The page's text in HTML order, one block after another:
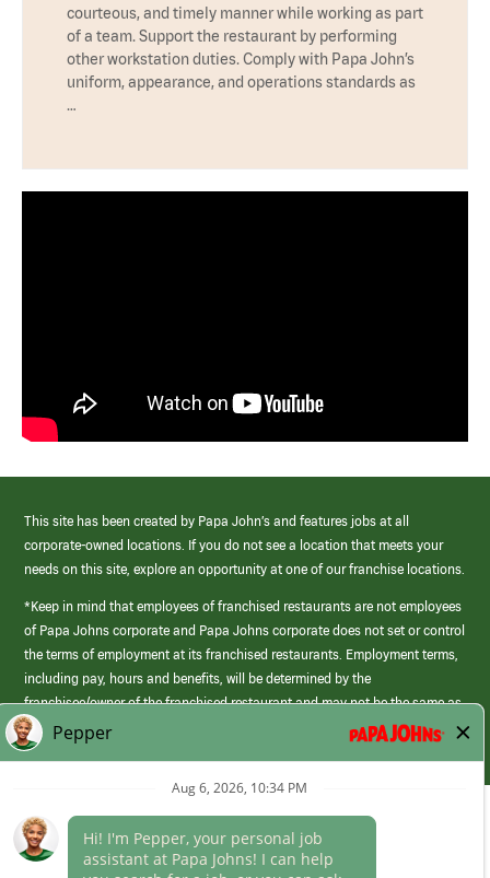
courteous, and timely manner while working as part
of a team. Support the restaurant by performing
other workstation duties. Comply with Papa John’s
uniform, appearance, and operations standards as
…
This site has been created by Papa John’s and features jobs at all
corporate-owned locations. If you do not see a location that meets your
needs on this site, explore an opportunity at one of our franchise locations.
*Keep in mind that employees of franchised restaurants are not employees
of Papa Johns corporate and Papa Johns corporate does not set or control
the terms of employment at its franchised restaurants. Employment terms,
including pay, hours and benefits, will be determined by the
franchisee/owner of the franchised restaurant and may not be the same as
those offered by Papa Johns corporate.
(link
opens